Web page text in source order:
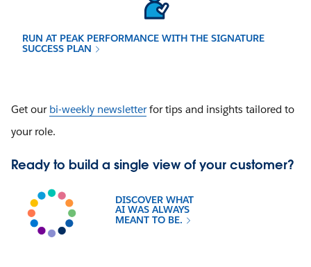
RUN AT PEAK PERFORMANCE WITH THE SIGNATURE
SUCCESS PLAN
Get our bi-weekly newsletterfor tips and insights tailored to
your role.
Ready to build a single view of your customer?
DISCOVER WHAT
AI WAS ALWAYS
MEANT TO BE.